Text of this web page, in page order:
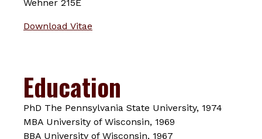
Wehner 215E
Download Vitae
Education
PhD The Pennsylvania State University, 1974
MBA University of Wisconsin, 1969
BBA University of Wisconsin, 1967